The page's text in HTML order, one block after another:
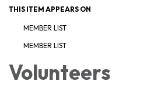
THIS ITEM APPEARS ON
MEMBER LIST
MEMBER LIST
Volunteers